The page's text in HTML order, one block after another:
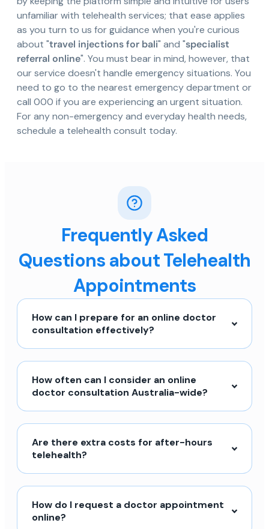
unfamiliar with telehealth services; that ease applies
as you turn to us for guidance when you're curious
about "travel injections for bali" and "specialist
referral online". You must bear in mind, however, that
our service doesn't handle emergency situations. You
need to go to the nearest emergency department or
call 000 if you are experiencing an urgent situation.
For any non-emergency and everyday health needs,
schedule a telehealth consult today.
Frequently Asked
Questions about Telehealth
Appointments
How can I prepare for an online doctor
consultation effectively?
How often can I consider an online
doctor consultation Australia-wide?
Are there extra costs for after-hours
telehealth?
How do I request a doctor appointment
online?